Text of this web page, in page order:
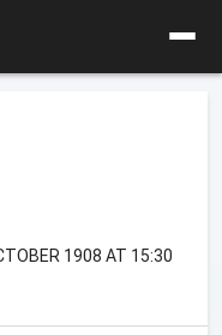
1908 AT 15:30